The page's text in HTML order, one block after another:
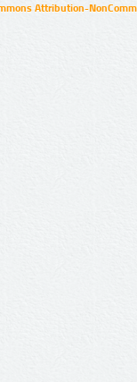
Attribution-